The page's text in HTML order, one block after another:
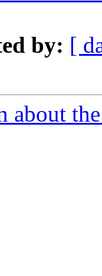
by: [
about